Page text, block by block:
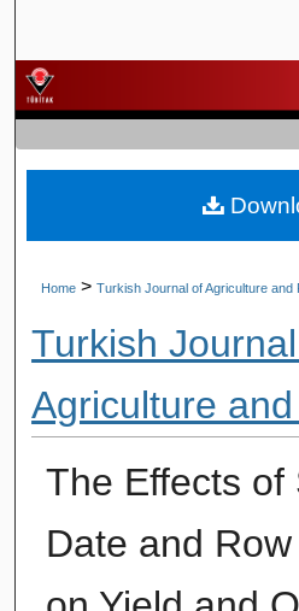
Browse
My
Home > Turkish Journal of Agriculture and
Turkish
Agriculture
The Effects of
Date and